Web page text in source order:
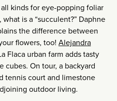
kinds for eye-popping foliar
is a “succulent?” Daphne
the difference between
flowers, too! Alejandra
Flaca urban farm adds tasty
cubes. On tour, a backyard
tennis court and limestone
outdoor living.